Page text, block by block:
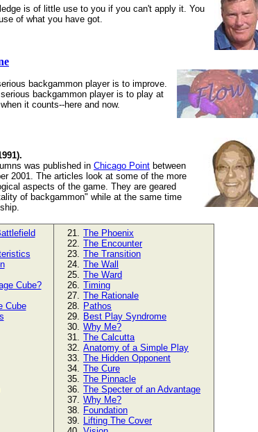
is of little use to you if you can't apply it. You
of what you have got.
backgammon player is to improve.
backgammon player is to play at
it counts--here and now.
was published in Chicago Point between
2001. The articles look at some of the more
aspects of the game. They are geared
of backgammon" while at the same time
Cube?
Cube
21. The Phoenix
22. The Encounter
23. The Transition
24. The Wall
25. The Ward
26. Timing
27. The Rationale
28. Pathos
29. Best Play Syndrome
30. Why Me?
31. The Calcutta
32. Anatomy of a Simple Play
33. The Hidden Opponent
34. The Cure
35. The Pinnacle
36. The Specter of an Advantage
37. Why Me?
38. Foundation
39. Lifting The Cover